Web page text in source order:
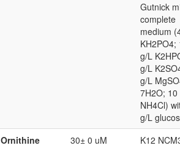
Gutnick
complete
medium
KH2PO4;
g/L
g/L
g/L
7H2O; 10
NH4Cl)
g/L
Ornithine 30± 0 uM K12